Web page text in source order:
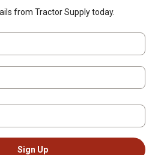
from Tractor Supply today.
Sign Up